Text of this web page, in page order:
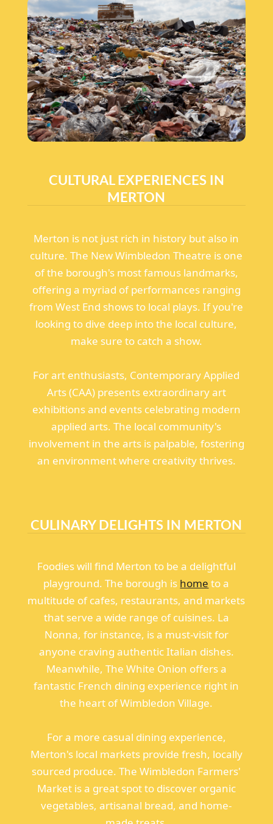
CULTURAL EXPERIENCES IN
MERTON
Merton is not just rich in history but also in
culture. The New Wimbledon Theatre is one
of the borough's most famous landmarks,
offering a myriad of performances ranging
from West End shows to local plays. If you're
looking to dive deep into the local culture,
make sure to catch a show.
For art enthusiasts, Contemporary Applied
Arts (CAA) presents extraordinary art
exhibitions and events celebrating modern
applied arts. The local community's
involvement in the arts is palpable, fostering
an environment where creativity thrives.
CULINARY DELIGHTS IN MERTON
Foodies will find Merton to be a delightful
playground. The borough is home to a
multitude of cafes, restaurants, and markets
that serve a wide range of cuisines. La
Nonna, for instance, is a must-visit for
anyone craving authentic Italian dishes.
Meanwhile, The White Onion offers a
fantastic French dining experience right in
the heart of Wimbledon Village.
For a more casual dining experience,
Merton's local markets provide fresh, locally
sourced produce. The Wimbledon Farmers'
Market is a great spot to discover organic
vegetables, artisanal bread, and home-